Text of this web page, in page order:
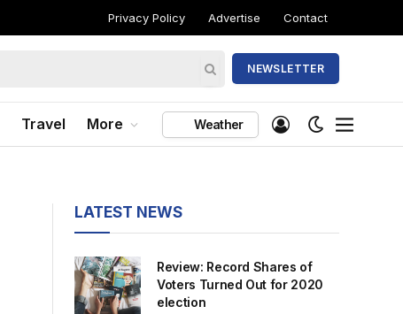
Privacy Policy Advertise Contact
NEWSLETTER
Travel More Weather
LATEST NEWS
Review: Record Shares of
Voters Turned Out for 2020
election